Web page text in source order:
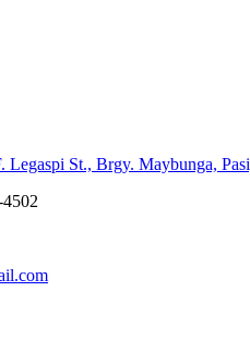
Legaspi St., Brgy. Maybunga,